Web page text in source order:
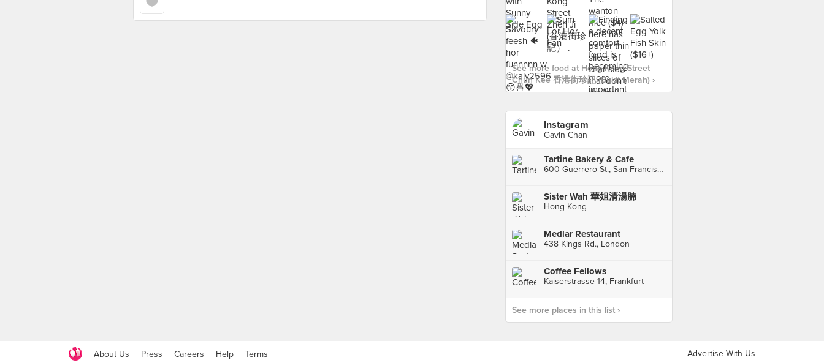
See more food at Hong Kong Street
Chun Kee 香港街珍記 (Bukit Merah) ›
Instagram
Gavin Chan
Tartine Bakery & Cafe
600 Guerrero St., San Francisco
Sister Wah 華姐清湯腩
Hong Kong
Medlar Restaurant
438 Kings Rd., London
Coffee Fellows
Kaiserstrasse 14, Frankfurt
See more places in this list ›
About Us Press Careers Help Terms Advertise With Us